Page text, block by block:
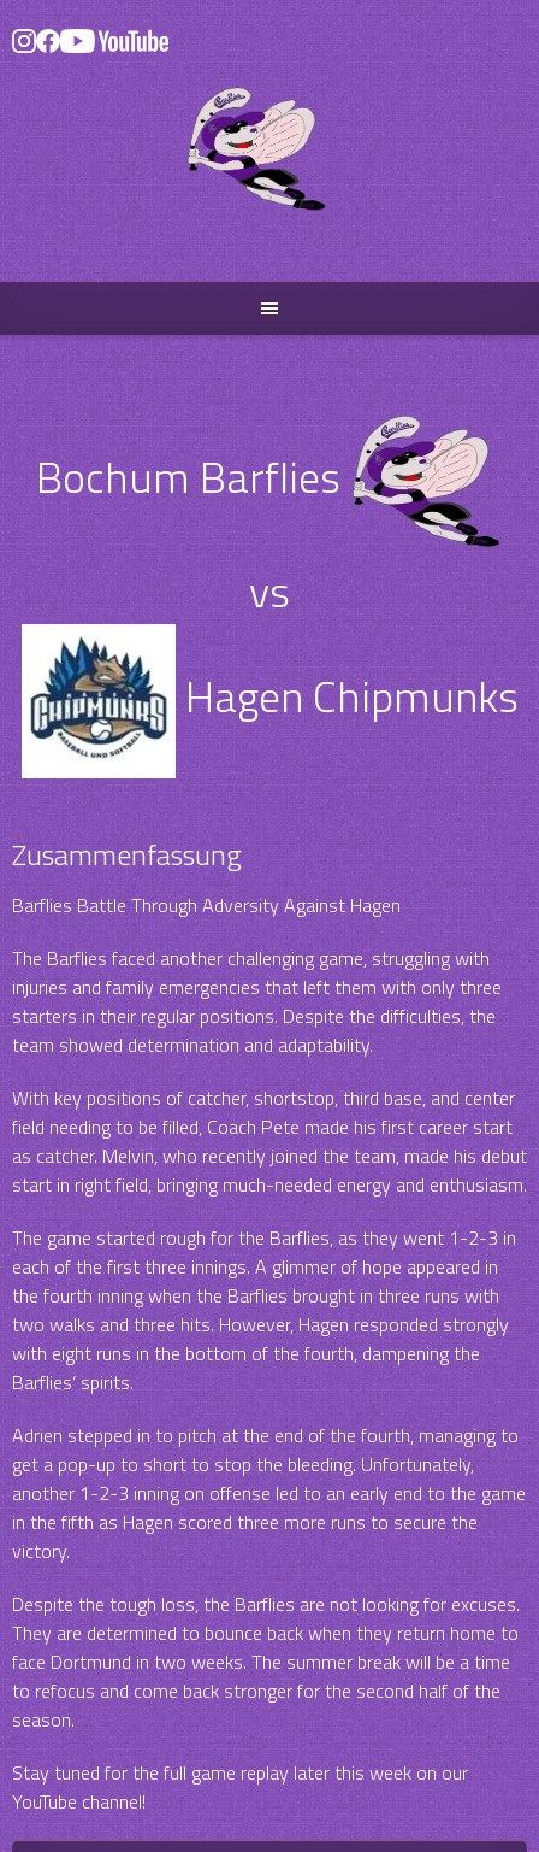
Skip
to
content
Bochum Barflies
vs
Hagen Chipmunks
Zusammenfassung
Barflies Battle Through Adversity Against Hagen
The Barflies faced another challenging game, struggling with
injuries and family emergencies that left them with only three
starters in their regular positions. Despite the difficulties, the
team showed determination and adaptability.
With key positions of catcher, shortstop, third base, and center
field needing to be filled, Coach Pete made his first career start
as catcher. Melvin, who recently joined the team, made his debut
start in right field, bringing much-needed energy and enthusiasm.
The game started rough for the Barflies, as they went 1-2-3 in
each of the first three innings. A glimmer of hope appeared in
the fourth inning when the Barflies brought in three runs with
two walks and three hits. However, Hagen responded strongly
with eight runs in the bottom of the fourth, dampening the
Barflies‘ spirits.
Adrien stepped in to pitch at the end of the fourth, managing to
get a pop-up to short to stop the bleeding. Unfortunately,
another 1-2-3 inning on offense led to an early end to the game
in the fifth as Hagen scored three more runs to secure the
victory.
Despite the tough loss, the Barflies are not looking for excuses.
They are determined to bounce back when they return home to
face Dortmund in two weeks. The summer break will be a time
to refocus and come back stronger for the second half of the
season.
Stay tuned for the full game replay later this week on our
YouTube channel!